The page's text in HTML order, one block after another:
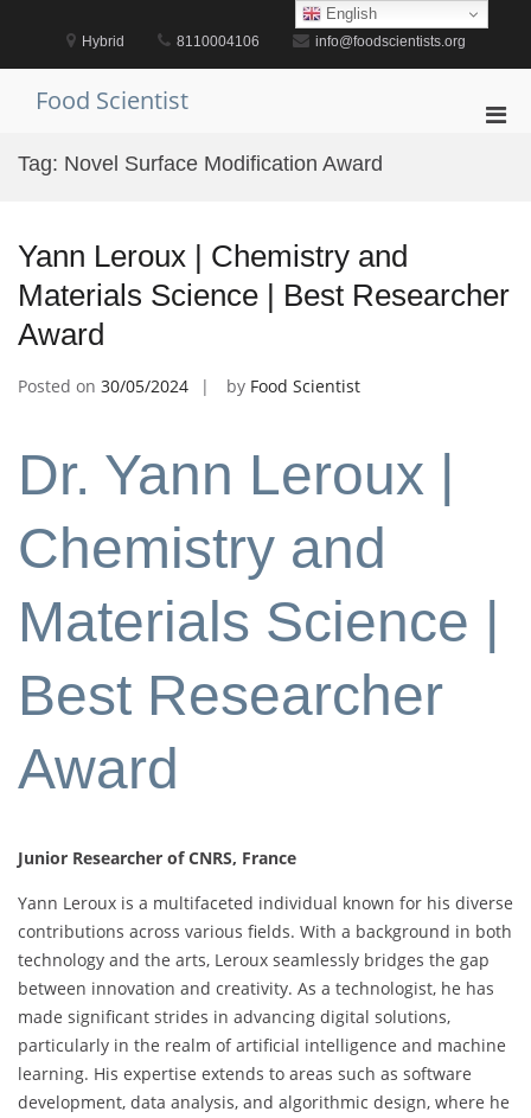
Hybrid 8110004106 info@foodscientists.org
Food Scientist
Tag: Novel Surface Modification Award
Yann Leroux | Chemistry and
Materials Science | Best Researcher
Award
Posted on 30/05/2024 by Food Scientist
Dr. Yann Leroux |
Chemistry and
Materials Science |
Best Researcher
Award
Junior Researcher of CNRS, France
Yann Leroux is a multifaceted individual known for his diverse
contributions across various fields. With a background in both
technology and the arts, Leroux seamlessly bridges the gap
between innovation and creativity. As a technologist, he has
made significant strides in advancing digital solutions,
particularly in the realm of artificial intelligence and machine
learning. His expertise extends to areas such as software
development, data analysis, and algorithmic design, where he
English